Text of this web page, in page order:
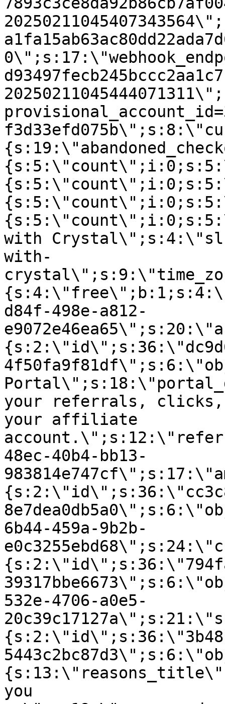
with
with-
d84f-498e-a812-
your referrals, clicks,
your affiliate
48ec-40b4-bb13-
6b44-459a-9b2b-
532e-4706-a0e5-
you